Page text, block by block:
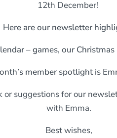
12th December!
Here are our newsletter
– games, our
member spotlight is
suggestions for our
with Emma.
Best wishes,